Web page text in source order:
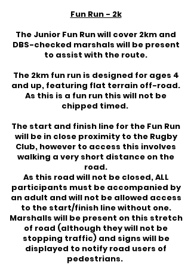
Fun Run - 2k
The Junior Fun Run will cover 2km and
DBS-checked marshals will be present
to assist with the route.
The 2km fun run is designed for ages 4
and up, featuring flat terrain off-road.
As this is a fun run this will not be
chipped timed.
The start and finish line for the Fun Run
will be in close proximity to the Rugby
Club, however to access this involves
walking a very short distance on the
road.
As this road will not be closed, ALL
participants must be accompanied by
an adult and will not be allowed access
to the start/finish line without one.
Marshalls will be present on this stretch
of road (although they will not be
stopping traffic) and signs will be
displayed to notify road users of
pedestrians.